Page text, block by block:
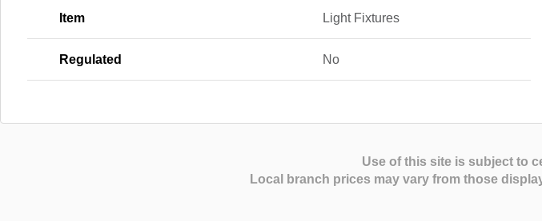
Item Light Fixtures
Regulated No
Use of this site is subject to
Local branch prices may vary from those